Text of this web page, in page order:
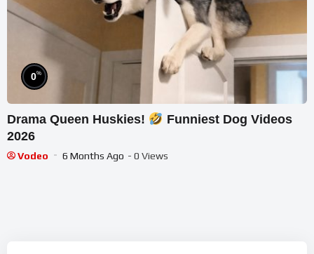
0%
Drama Queen Huskies!
Funniest Dog Videos
2026
Vodeo 6 Months Ago - 0 Views